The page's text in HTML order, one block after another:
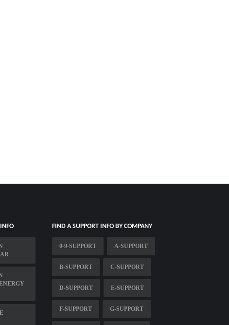
FIND A SUPPORT INFO BY COMPANY
0-9-SUPPORT A-SUPPORT
B-SUPPORT C-SUPPORT
D-SUPPORT E-SUPPORT
F-SUPPORT G-SUPPORT